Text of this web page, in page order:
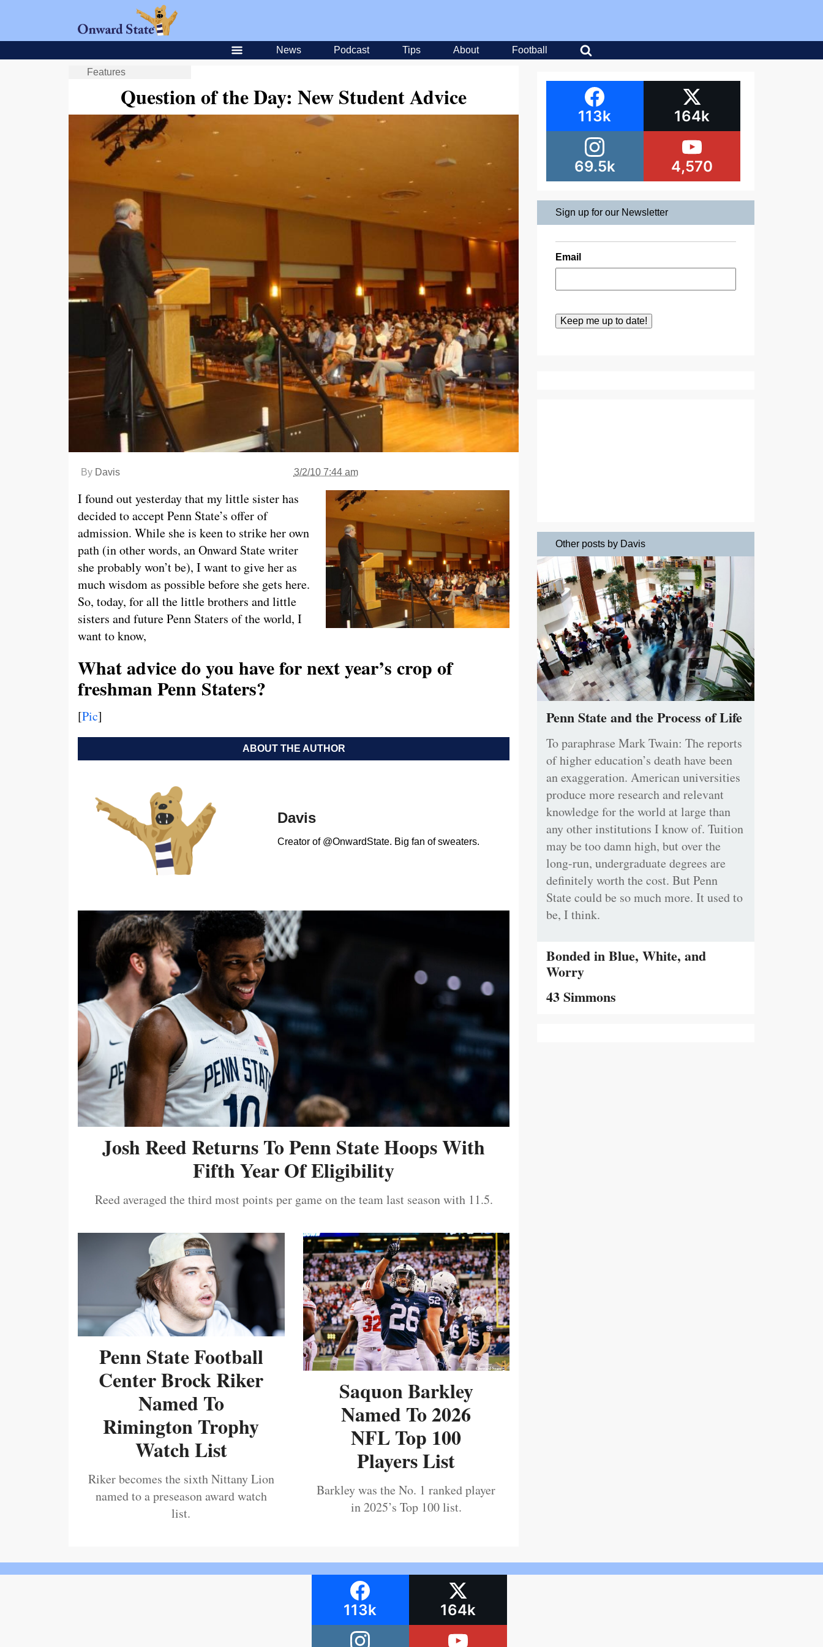
News Podcast Tips About Football
Features
Question of the Day: New Student Advice
By Davis 3/2/10 7:44 am
I found out yesterday that my little sister has
decided to accept Penn State’s offer of
admission. While she is keen to strike her own
path (in other words, an Onward State writer
she probably won’t be), I want to give her as
much wisdom as possible before she gets here.
So, today, for all the little brothers and little
sisters and future Penn Staters of the world, I
want to know,
What advice do you have for next year’s crop of
freshman Penn Staters?
[Pic]
ABOUT THE AUTHOR
Davis
Creator of @OnwardState. Big fan of sweaters.
Josh Reed Returns To Penn State Hoops With
Fifth Year Of Eligibility
Reed averaged the third most points per game on the team last season with 11.5.
Penn State Football
Center Brock Riker
Named To
Rimington Trophy
Watch List
Riker becomes the sixth Nittany Lion
named to a preseason award watch
list.
Saquon Barkley
Named To 2026
NFL Top 100
Players List
Barkley was the No. 1 ranked player
in 2025’s Top 100 list.
113k 164k
69.5k 4,570
Sign up for our Newsletter
Email
Other posts by Davis
Penn State and the Process of Life
To paraphrase Mark Twain: The reports
of higher education’s death have been
an exaggeration. American universities
produce more research and relevant
knowledge for the world at large than
any other institutions I know of. Tuition
may be too damn high, but over the
long-run, undergraduate degrees are
definitely worth the cost. But Penn
State could be so much more. It used to
be, I think.
Bonded in Blue, White, and
Worry
43 Simmons
113k 164k